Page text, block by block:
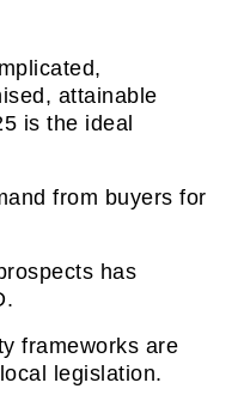
attainable
is the ideal
from buyers for
has
frameworks are
legislation.